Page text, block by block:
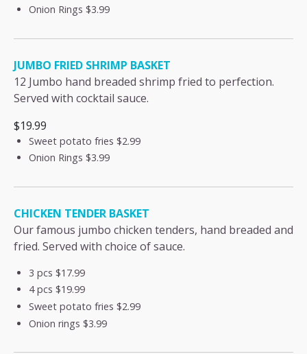
Onion Rings $3.99
JUMBO FRIED SHRIMP BASKET
12 Jumbo hand breaded shrimp fried to perfection.
Served with cocktail sauce.
$19.99
Sweet potato fries $2.99
Onion Rings $3.99
CHICKEN TENDER BASKET
Our famous jumbo chicken tenders, hand breaded and
fried. Served with choice of sauce.
3 pcs $17.99
4 pcs $19.99
Sweet potato fries $2.99
Onion rings $3.99